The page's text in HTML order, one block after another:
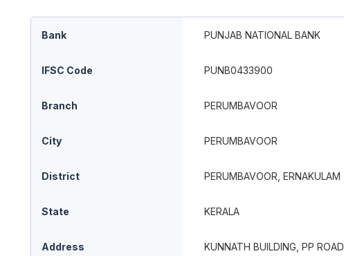
Bank PUNJAB NATIONAL BANK
IFSC Code PUNB0433900
Branch PERUMBAVOOR
City PERUMBAVOOR
District PERUMBAVOOR, ERNAKULAM
State KERALA
Address KUNNATH BUILDING, PP ROAD